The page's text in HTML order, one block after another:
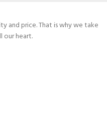
and price. That is why we take
our heart.